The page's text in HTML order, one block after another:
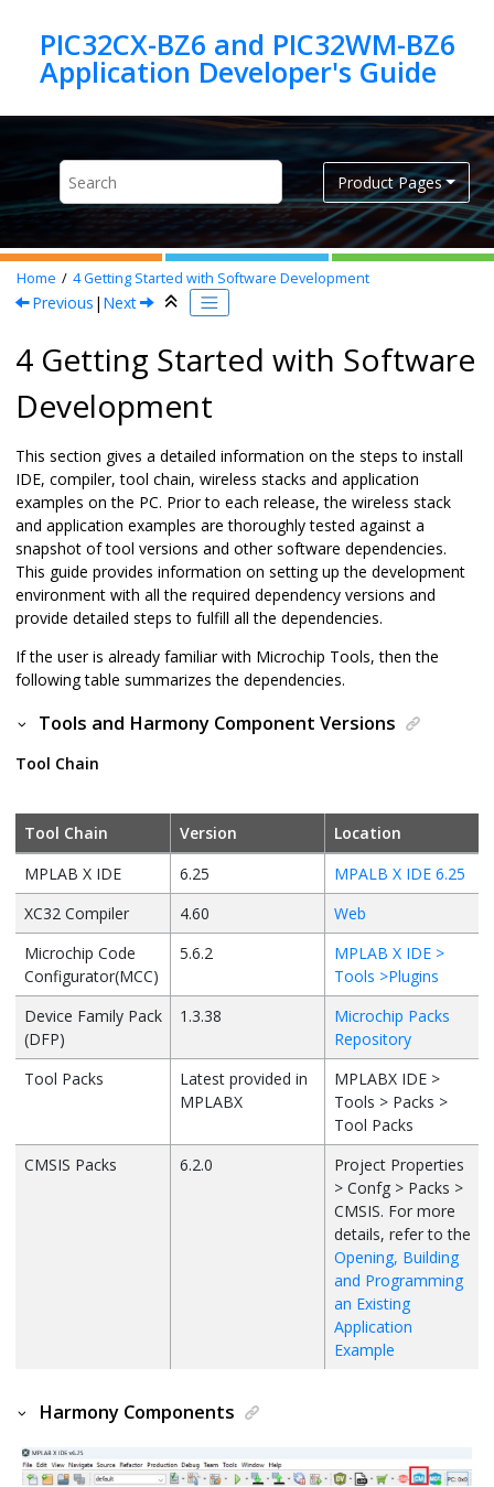
PIC32CX-BZ6 and PIC32WM-BZ6
Product Pages
Home 4Getting Started with Software Development
Previous | Next
4 Getting Started with Software
Development
This section gives a detailed information on the steps to install
IDE, compiler, tool chain, wireless stacks and application
examples on the PC. Prior to each release, the wireless stack
and application examples are thoroughly tested against a
snapshot of tool versions and other software dependencies.
This guide provides information on setting up the development
environment with all the required dependency versions and
provide detailed steps to fulfill all the dependencies.
If the user is already familiar with Microchip Tools, then the
following table summarizes the dependencies.
Tools and Harmony Component Versions
Tool Chain
Tool Chain Version
Location
MPLAB X IDE
6.25
MPALB X IDE 6.25
XC32 Compiler
4.60
Web
Microchip Code
Configurator(MCC)
5.6.2
MPLAB X IDE >
Tools >Plugins
Device Family Pack
(DFP)
1.3.38
Microchip Packs
Repository
Tool Packs
Latest provided in
MPLABX
MPLABX IDE >
Tools > Packs >
Tool Packs
CMSIS Packs
6.2.0
Project Properties
> Confg > Packs >
CMSIS. For more
details, refer to the
Opening, Building
and Programming
an Existing
Application
Example
Harmony Components